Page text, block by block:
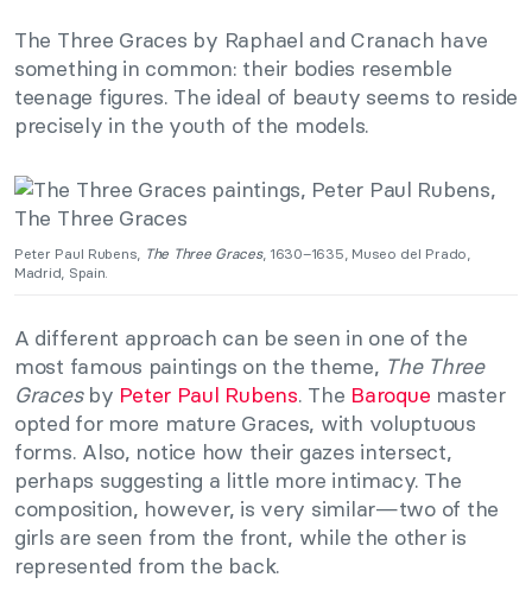
The Three Graces by Raphael and Cranach have
something in common: their bodies resemble
teenage figures. The ideal of beauty seems to reside
precisely in the youth of the models.
Peter Paul Rubens, The Three Graces, 1630–1635, Museo del Prado,
Madrid, Spain.
A different approach can be seen in one of the
most famous paintings on the theme, The Three
Gracesby Peter Paul Rubens. The Baroque master
opted for more mature Graces, with voluptuous
forms. Also, notice how their gazes intersect,
perhaps suggesting a little more intimacy. The
composition, however, is very similar—two of the
girls are seen from the front, while the other is
represented from the back.